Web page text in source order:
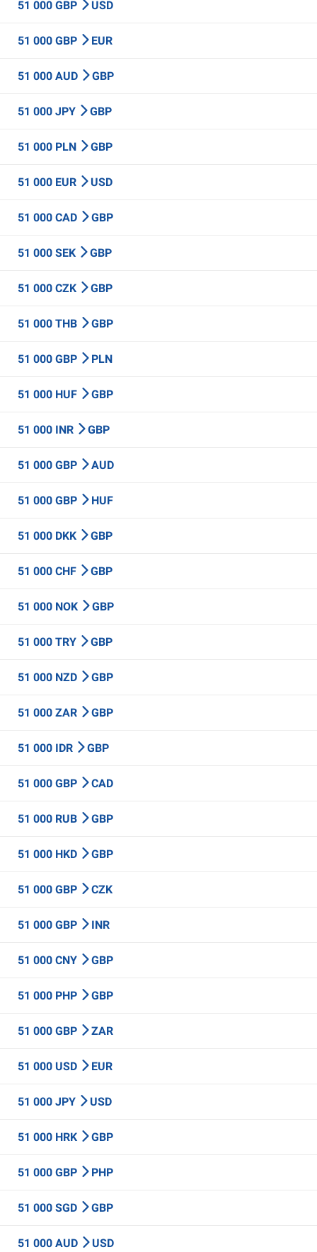
51 000 GBP USD
51 000 GBP EUR
51 000 AUD GBP
51 000 JPY GBP
51 000 PLN GBP
51 000 EUR USD
51 000 CAD GBP
51 000 SEK GBP
51 000 CZK GBP
51 000 THB GBP
51 000 GBP PLN
51 000 HUF GBP
51 000 INR GBP
51 000 GBP AUD
51 000 GBP HUF
51 000 DKK GBP
51 000 CHF GBP
51 000 NOK GBP
51 000 TRY GBP
51 000 NZD GBP
51 000 ZAR GBP
51 000 IDR GBP
51 000 GBP CAD
51 000 RUB GBP
51 000 HKD GBP
51 000 GBP CZK
51 000 GBP INR
51 000 CNY GBP
51 000 PHP GBP
51 000 GBP ZAR
51 000 USD EUR
51 000 JPY USD
51 000 HRK GBP
51 000 GBP PHP
51 000 SGD GBP
51 000 AUD USD